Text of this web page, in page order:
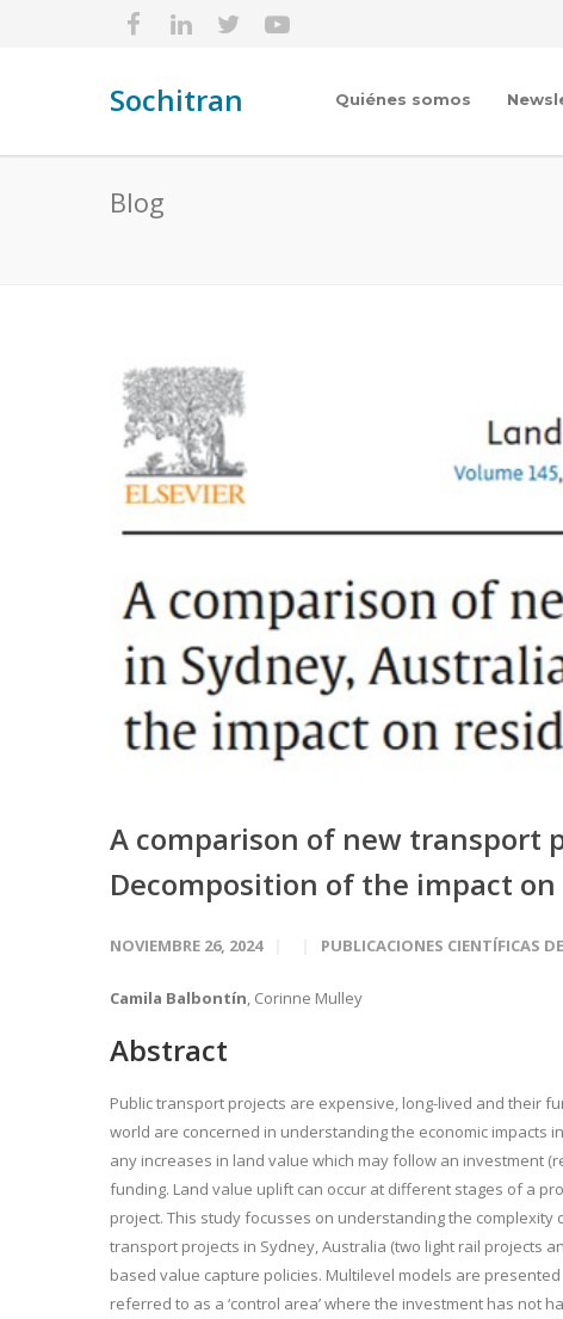
Sochitran Quiénes somos
Blog
A comparison of new transport
Decomposition of the impact
NOVIEMBRE 26, 2024 PUBLICACIONES CIENTÍFICAS
Camila Balbontín, Corinne Mulley
Abstract
Public transport projects are expensive, long-lived and their
world are concerned in understanding the economic impacts
any increases in land value which may follow an investment
funding. Land value uplift can occur at different stages of a
project. This study focusses on understanding the
transport projects in Sydney, Australia (two light rail projects
based value capture policies. Multilevel models are
referred to as a ‘control area’ where the investment has not